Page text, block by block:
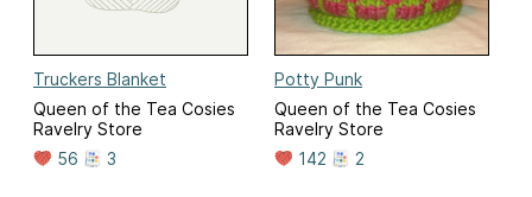
Truckers Blanket
Queen of the Tea Cosies
Ravelry Store
56
3
Potty Punk
Queen of the Tea Cosies
Ravelry Store
142
2